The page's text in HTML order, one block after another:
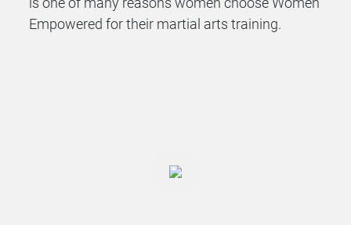
Empowered for their martial arts training.